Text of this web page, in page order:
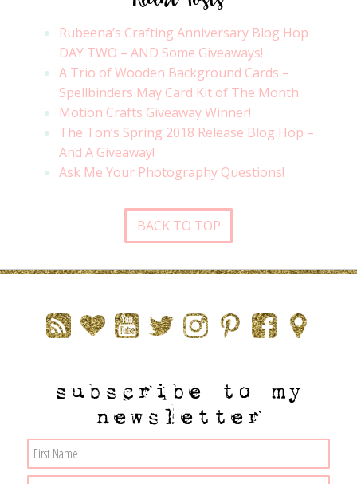
Rubeena’s Crafting Anniversary Blog Hop
DAY TWO – AND Some Giveaways!
A Trio of Wooden Background Cards –
Spellbinders May Card Kit of The Month
Motion Crafts Giveaway Winner!
The Ton’s Spring 2018 Release Blog Hop –
And A Giveaway!
Ask Me Your Photography Questions!
BACK TO TOP
subscribe to my
newsletter